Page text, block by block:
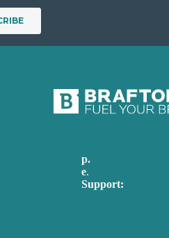
p.
e.
Support: